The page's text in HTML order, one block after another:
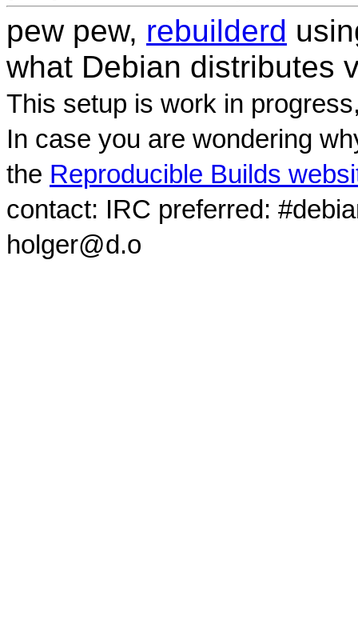
pew pew, rebuilderd
what Debian distributes
This setup is work in
In case you are wondering
the Reproducible Builds
contact: IRC preferred:
holger@d.o